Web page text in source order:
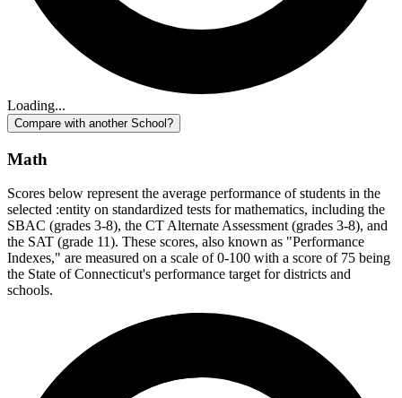
Loading...
Compare with another School?
Math
Scores below represent the average performance of students in the
selected :entity on standardized tests for mathematics, including the
SBAC (grades 3-8), the CT Alternate Assessment (grades 3-8), and
the SAT (grade 11). These scores, also known as "Performance
Indexes," are measured on a scale of 0-100 with a score of 75 being
the State of Connecticut's performance target for districts and
schools.